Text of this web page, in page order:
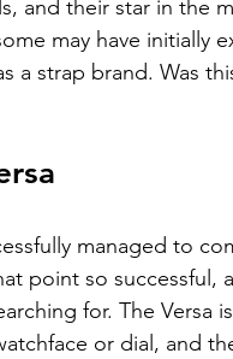
and their star in the
may have
a strap brand. Was
managed to
point so successful,
for. The Versa
or dial, and